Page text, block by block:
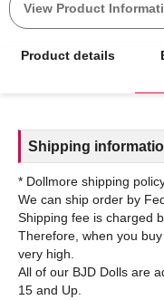
View Product
Product details
Shipping
* Dollmore shipping
We can ship order by
Shipping fee is charged
Therefore, when you
very high.
All of our BJD Dolls are
15 and Up.